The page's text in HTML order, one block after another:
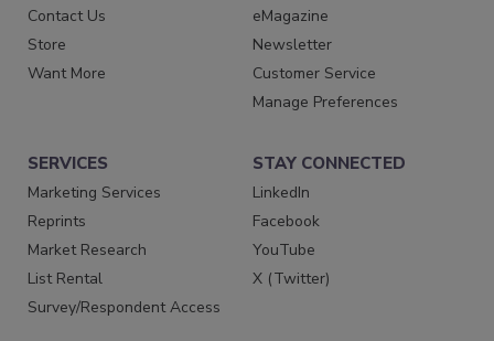
Contact Us
Store
Want More
eMagazine
Newsletter
Customer Service
Manage Preferences
SERVICES
Marketing Services
Reprints
Market Research
List Rental
Survey/Respondent Access
STAY CONNECTED
LinkedIn
Facebook
YouTube
X (Twitter)